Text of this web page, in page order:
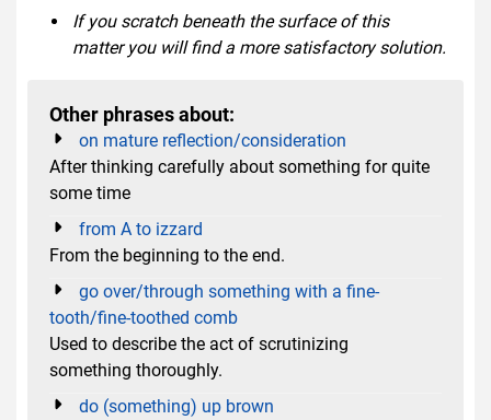
If you scratch beneath the surface of this
matter you will find a more satisfactory solution.
Other phrases about:
on mature reflection/consideration
After thinking carefully about something for quite
some time
from A to izzard
From the beginning to the end.
go over/through something with a fine-
tooth/fine-toothed comb
Used to describe the act of scrutinizing
something thoroughly.
do (something) up brown